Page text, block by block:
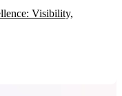
Visibility,